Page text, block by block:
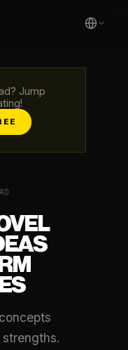
Jump